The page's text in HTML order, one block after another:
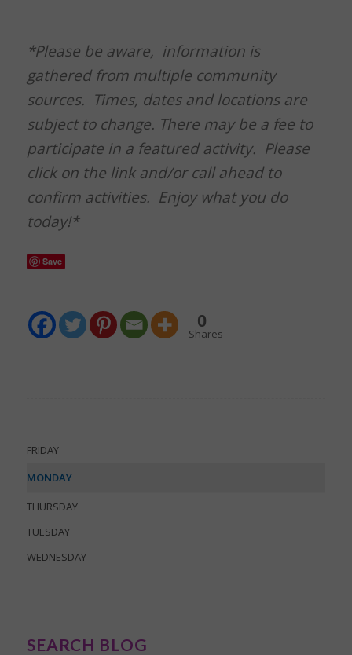
*Please be aware, information is
gathered from multiple community
sources. Times, dates and locations are
subject to change. There may be a fee to
participate in a featured activity. Please
click on the link and/or call ahead to
confirm activities. Enjoy what you do
today!*
Save
0
Shares
FRIDAY
MONDAY
THURSDAY
TUESDAY
WEDNESDAY
SEARCH BLOG